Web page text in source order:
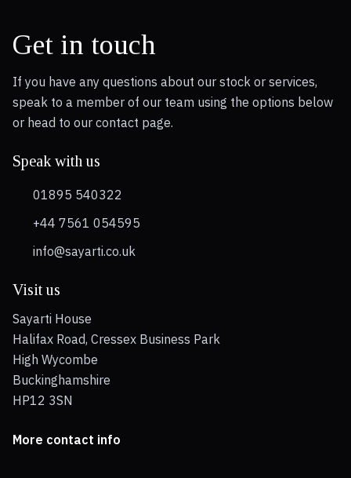
Get in touch
If you have any questions about our stock or services,
speak to a member of our team using the options below
or head to our contact page.
Speak with us
01895 540322
+44 7561 054595
info@sayarti.co.uk
Visit us
Sayarti House
Halifax Road, Cressex Business Park
High Wycombe
Buckinghamshire
HP12 3SN
More contact info